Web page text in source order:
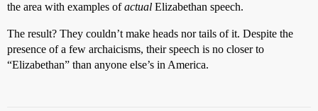
the area with examples ofactual Elizabethan speech.
The result? They couldn’t make heads nor tails of it. Despite the
presence of a few archaicisms, their speech is no closer to
“Elizabethan” than anyone else’s in America.